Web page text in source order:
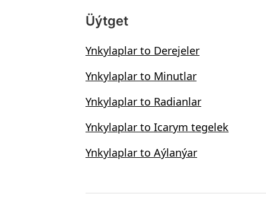
Üýtget
Ynkylaplar to Derejeler
Ynkylaplar to Minutlar
Ynkylaplar to Radianlar
Ynkylaplar to Icarym tegelek
Ynkylaplar to Aýlanýar